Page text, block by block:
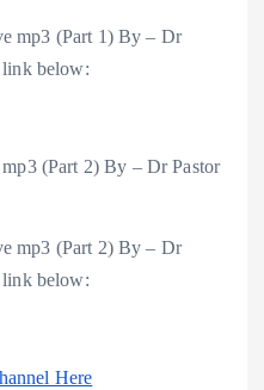
mp3 (Part 1) By – Dr
link below:
(Part 2) By – Dr Pastor
mp3 (Part 2) By – Dr
link below:
Here